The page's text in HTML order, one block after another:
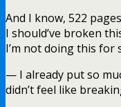
And I know, 522
I should’ve broken
I’m not doing this for
— I already put so
didn’t feel like